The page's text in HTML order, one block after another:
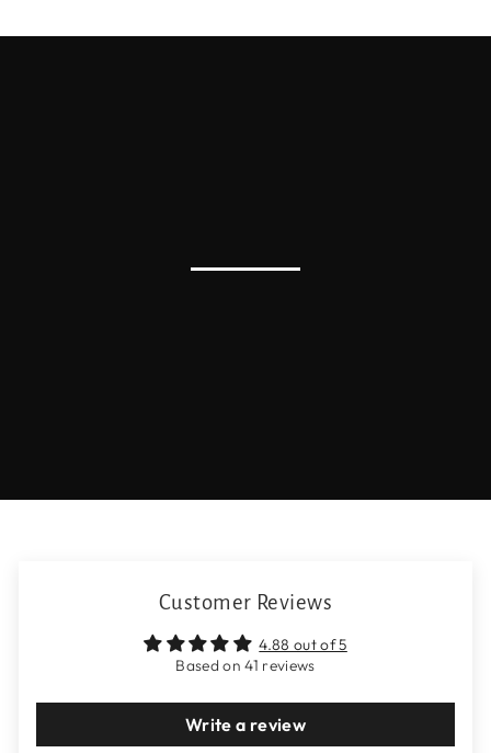
Customer Reviews
4.88 out of 5
Based on 41 reviews
Write a review